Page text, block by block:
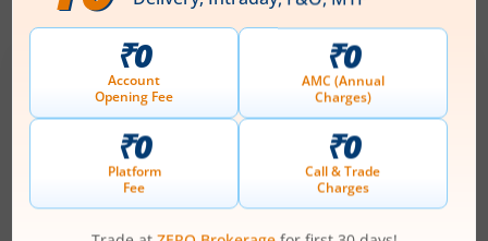
IPOsArticles
Anawil Wire and Engineering
Ltd
Subscription Status